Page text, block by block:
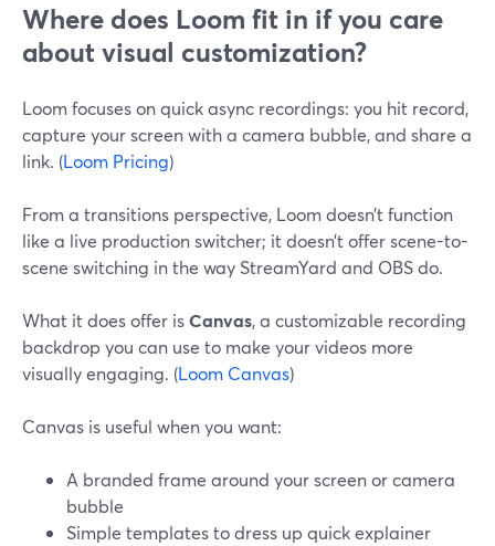
Where does Loom fit in if you care
about visual customization?
Loom focuses on quick async recordings: you hit record,
capture your screen with a camera bubble, and share a
link. (Loom Pricing)
From a transitions perspective, Loom doesn’t function
like a live production switcher; it doesn’t offer scene-to-
scene switching in the way StreamYard and OBS do.
What it does offer isCanvas, a customizable recording
backdrop you can use to make your videos more
visually engaging. (Loom Canvas)
Canvas is useful when you want:
A branded frame around your screen or camera
bubble
Simple templates to dress up quick explainer